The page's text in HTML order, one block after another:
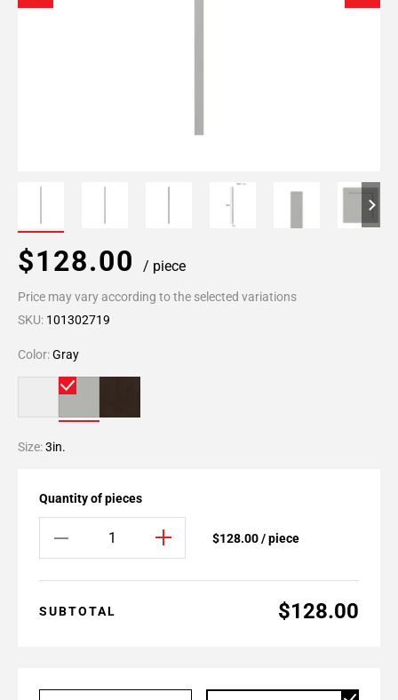
$128.00 / piece
Price may vary according to the selected variations
SKU: 101302719
Color:Gray
Size:3in.
Quantity of pieces
$128.00 / piece
SUBTOTAL $128.00